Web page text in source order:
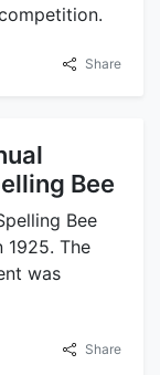
Share
Bee
Bee
1925. The
was
Share